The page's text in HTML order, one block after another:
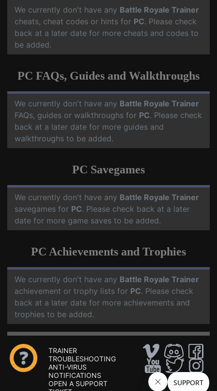
We currently don't have any Battle Royale Trainer
cheats, cheat codes or hints for PC. Please check
back at a later date for more cheats and codes to
be added.
PC FAQs, Guides and Walkthroughs
We currently don't have any Battle Royale Trainer
FAQs, guides or walkthroughs for PC. Please check
back at a later date for more guides and
walkthroughs to be added.
PC Savegames
We currently don't have any Battle Royale Trainer
savegames for PC. Please check back at a later
date for more game saves to be added.
PC Achievements and Trophies
We currently don't have any Battle Royale Trainer
achievement or trophy lists for PC. Please check
back at a later date for more achievements and
trophies to be added.
TRAINER
TROUBLESHOOTING
ANTI-VIRUS
NOTIFICATIONS
OPEN A SUPPORT